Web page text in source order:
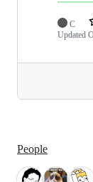
C
Updated
People